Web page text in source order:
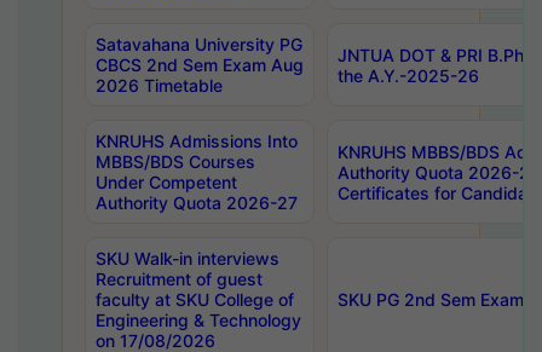
Satavahana University PG
CBCS 2nd Sem Exam Aug
2026 Timetable
JNTUA DOT & PRI
the A.Y.-2025-26
KNRUHS Admissions Into
MBBS/BDS Courses
Under Competent
Authority Quota 2026-27
KNRUHS MBBS/BDS
Authority Quota 2026-
Certificates for
SKU Walk-in interviews
Recruitment of guest
faculty at SKU College of
Engineering & Technology
on 17/08/2026
SKU PG 2nd Sem